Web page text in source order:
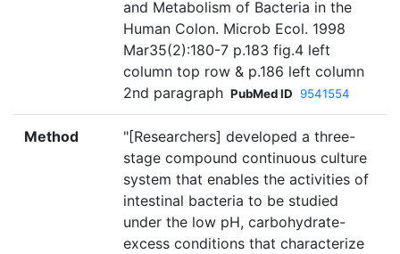
and Metabolism of Bacteria in the
Human Colon. Microb Ecol. 1998
Mar35(2):180-7 p.183 fig.4 left
column top row & p.186 left column
2nd paragraph PubMed ID 9541554
Method
"[Researchers] developed a three-
stage compound continuous culture
system that enables the activities of
intestinal bacteria to be studied
under the low pH, carbohydrate-
excess conditions that characterize